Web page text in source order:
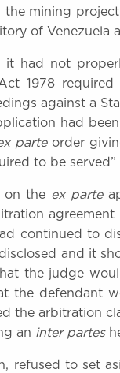
mining
of Venezuela
it had not
1978
against a
had
parteorder
to be served”
on the ex parte
agreement
continued to
and it
the judge
the defendant
the arbitration
an inter partes
refused to set